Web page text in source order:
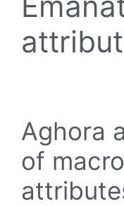
Aghora
of